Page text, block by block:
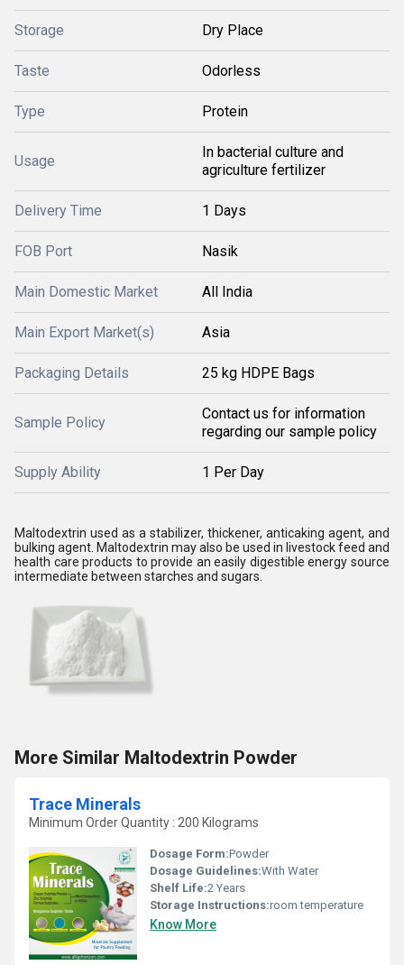
Storage Dry Place
Taste Odorless
Type Protein
Usage
In bacterial culture and
agriculture fertilizer
Delivery Time 1 Days
FOB Port Nasik
Main Domestic Market All India
Main Export Market(s) Asia
Packaging Details 25 kg HDPE Bags
Sample Policy
Contact us for information
regarding our sample policy
Supply Ability 1 Per Day
Maltodextrin used as a stabilizer, thickener, anticaking agent, and
bulking agent. Maltodextrin may also be used in livestock feed and
health care products to provide an easily digestible energy source
intermediate between starches and sugars.
More Similar Maltodextrin Powder
Trace Minerals
Minimum Order Quantity : 200 Kilograms
Dosage Form:Powder
Dosage Guidelines:With Water
Shelf Life:2 Years
Storage Instructions:room temperature
Know More